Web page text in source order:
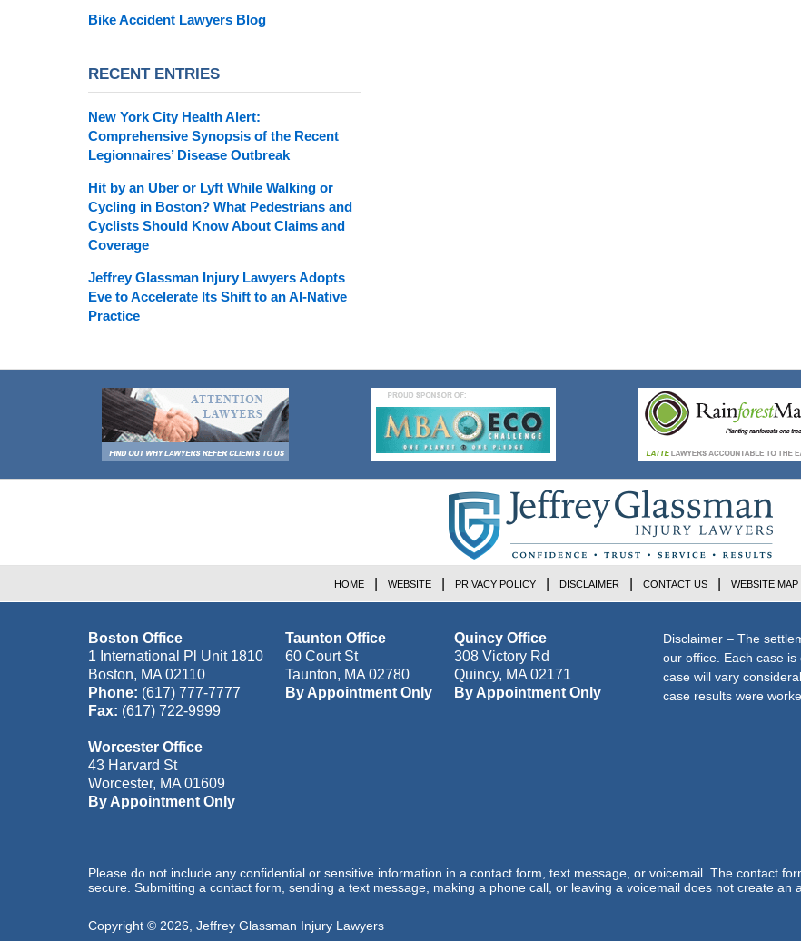
Bike Accident Lawyers Blog
RECENT ENTRIES
New York City Health Alert:
Comprehensive Synopsis of the Recent
Legionnaires’ Disease Outbreak
Hit by an Uber or Lyft While Walking or
Cycling in Boston? What Pedestrians and
Cyclists Should Know About Claims and
Coverage
Jeffrey Glassman Injury Lawyers Adopts
Eve to Accelerate Its Shift to an AI-Native
Practice
Boston Office
1 International Pl Unit 1810
Boston, MA 02110
Phone: (617) 777-7777
Fax: (617) 722-9999
Taunton Office
60 Court St
Taunton, MA 02780
By Appointment Only
Quincy Office
308 Victory Rd
Quincy, MA 02171
By Appointment Only
Worcester Office
43 Harvard St
Worcester, MA 01609
By Appointment Only
Disclaimer – The
our office. Each case
case will vary
case results were
HOME WEBSITE PRIVACY POLICY DISCLAIMER CONTACT US WEBSITE MAP
Please do not include any confidential or sensitive information in a contact form, text message, or voicemail. The contact
secure. Submitting a contact form, sending a text message, making a phone call, or leaving a voicemail does not create an
Copyright © 2026 Jeffrey Glassman Injury Lawyers